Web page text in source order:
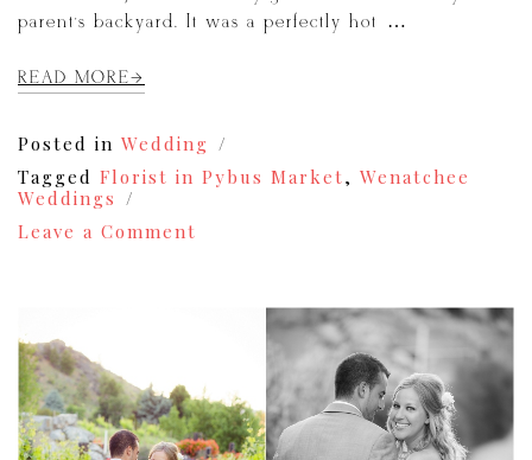
parent’s backyard. It was a perfectly hot […]
READ MORE
Posted in Wedding
Tagged Florist in Pybus Market, Wenatchee
Weddings
Leave a Comment
Wenatchee
Wedding
Photography